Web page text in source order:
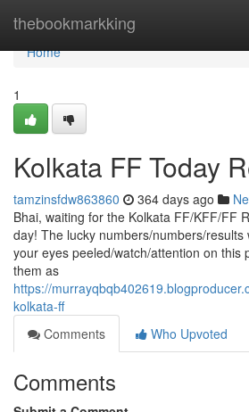
thebookmarkking
Home
Home
1
Kolkata FF Today
tamzinsfdw863860 364 days ago
Bhai, waiting for the Kolkata FF/KFF/FF
day! The lucky numbers/numbers/results
your eyes peeled/watch/attention on this
them as
https://
kolkata-ff
Comments
Who Upvoted
Comments